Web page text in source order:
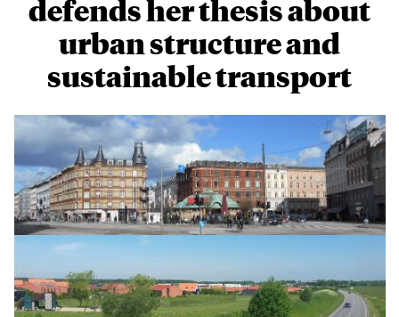
defends her thesis about
urban structure and
sustainable transport